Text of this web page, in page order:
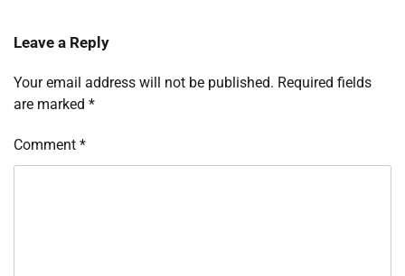
Leave a Reply
Your email address will not be published. Required fields
are marked *
Comment *